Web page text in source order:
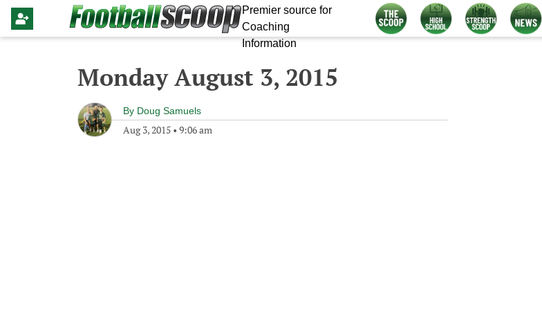
Premier source for
Coaching
Information
Monday August 3, 2015
By Doug Samuels
Aug 3, 2015 • 9:06 am